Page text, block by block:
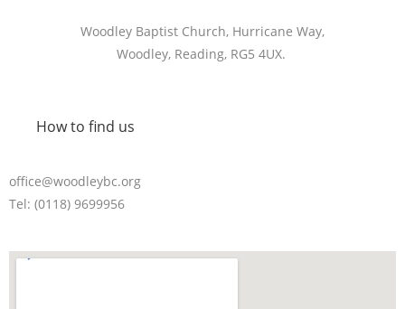
Woodley Baptist Church, Hurricane Way,
Woodley, Reading, RG5 4UX.
How to find us
office@woodleybc.org
Tel: (0118) 9699956